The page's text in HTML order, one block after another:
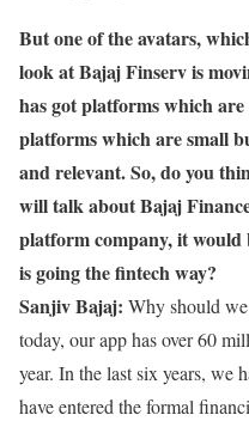
But one of the avatars,
look at Bajaj Finserv is
has got platforms which
platforms which are small
and relevant. So, do you
will talk about Bajaj
platform company, it
is going the fintech way?
Sanjiv Bajaj: Why should
today, our app has over 60
year. In the last six years, we
have entered the formal